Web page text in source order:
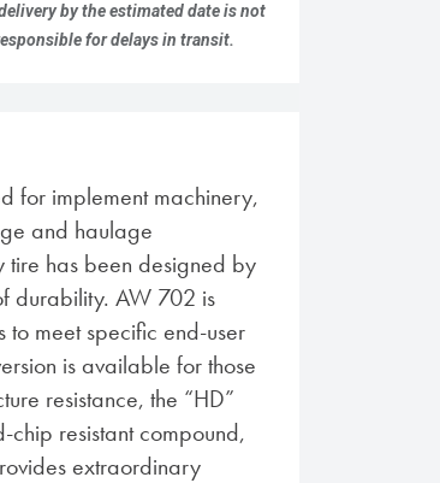
by the estimated date is not
for delays in transit.
for implement machinery,
and haulage
tire has been designed by
durability. AW 702 is
meet specific end-user
is available for those
resistance, the “HD”
chip resistant compound,
extraordinary